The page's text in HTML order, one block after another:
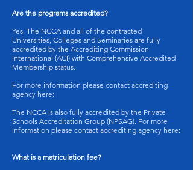
Are the programs accredited?
Yes. The NCCA and all of the contracted
Universities, Colleges and Seminaries are fully
accredited by the Accrediting Commission
International (ACI) with Comprehensive Accredited
Membership status.
For more information please contact accrediting
agency here:
The NCCA is also fully accredited by the Private
Schools Accreditation Group (NPSAG). For more
information please contact accrediting agency here:
What is a matriculation fee?